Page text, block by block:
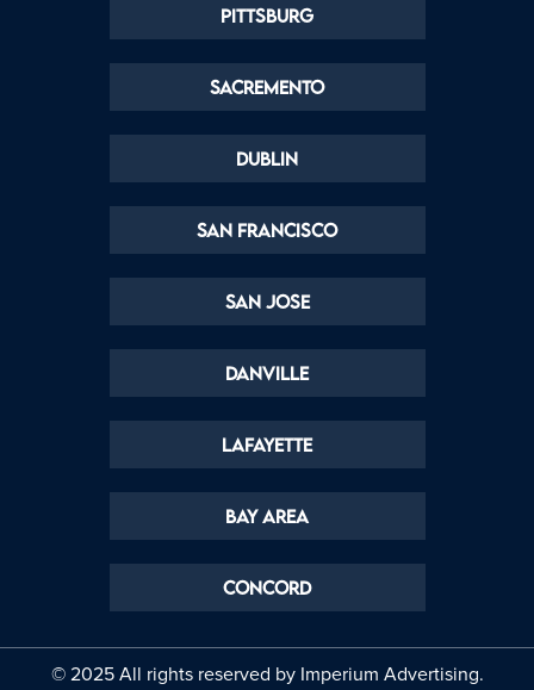
Pittsburg
Sacremento
Dublin
San Francisco
San Jose
Danville
Lafayette
Bay Area
Concord
© 2025 All rights reserved by Imperium Advertising.